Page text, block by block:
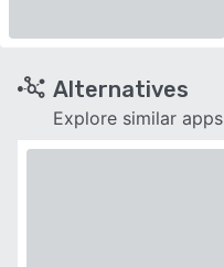
Alternatives
Explore similar apps